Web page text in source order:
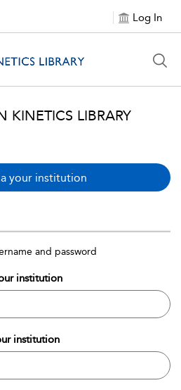
Log In
LIBRARY
your institution
and password
institution
institution